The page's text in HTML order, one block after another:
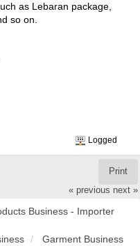
as Lebaran package,
so on.
Logged
Print
« previous next »
Business - Importer
Garment Business